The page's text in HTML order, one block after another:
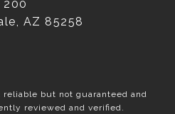
200
AZ 85258
but not guaranteed and
reviewed and verified.